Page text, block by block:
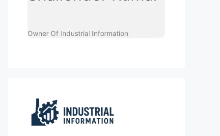
Owner Of Industrial Information